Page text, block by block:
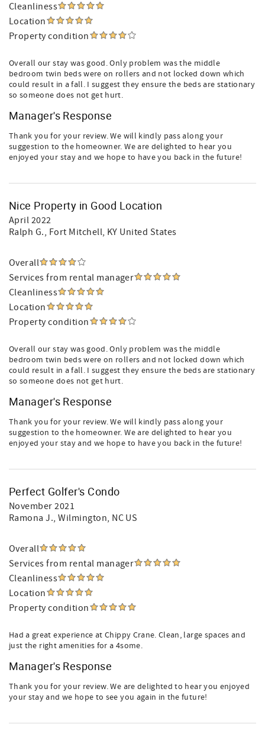
Cleanliness
Location
Property condition
Overall our stay was good. Only problem was the middle
bedroom twin beds were on rollers and not locked down which
could result in a fall. I suggest they ensure the beds are stationary
so someone does not get hurt.
Manager's Response
Thank you for your review. We will kindly pass along your
suggestion to the homeowner. We are delighted to hear you
enjoyed your stay and we hope to have you back in the future!
Nice Property in Good Location
April 2022
Ralph G., Fort Mitchell, KY United States
Overall
Services from rental manager
Cleanliness
Location
Property condition
Overall our stay was good. Only problem was the middle
bedroom twin beds were on rollers and not locked down which
could result in a fall. I suggest they ensure the beds are stationary
so someone does not get hurt.
Manager's Response
Thank you for your review. We will kindly pass along your
suggestion to the homeowner. We are delighted to hear you
enjoyed your stay and we hope to have you back in the future!
Perfect Golfer's Condo
November 2021
Ramona J., Wilmington, NC US
Overall
Services from rental manager
Cleanliness
Location
Property condition
Had a great experience at Chippy Crane. Clean, large spaces and
just the right amenities for a 4some.
Manager's Response
Thank you for your review. We are delighted to hear you enjoyed
your stay and we hope to see you again in the future!